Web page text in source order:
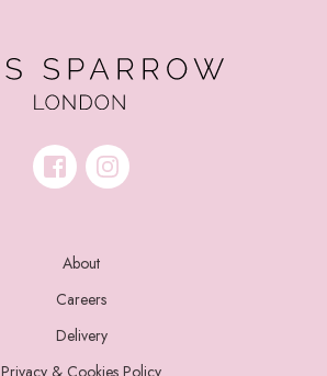
About
Careers
Delivery